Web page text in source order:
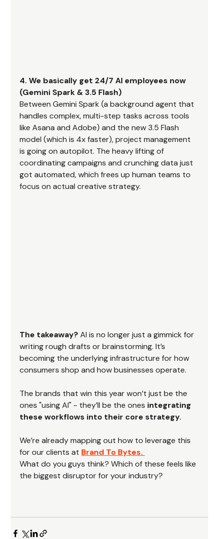
4. We basically get 24/7 AI employees now
(Gemini Spark & 3.5 Flash)
Between Gemini Spark (a background agent that
handles complex, multi-step tasks across tools
like Asana and Adobe) and the new 3.5 Flash
model (which is 4x faster), project management
is going on autopilot. The heavy lifting of
coordinating campaigns and crunching data just
got automated, which frees up human teams to
focus on actual creative strategy.
The takeaway? AI is no longer just a gimmick for
writing rough drafts or brainstorming. It’s
becoming the underlying infrastructure for how
consumers shop and how businesses operate.
The brands that win this year won’t just be the
ones "using AI" - they’ll be the ones integrating
these workflows into their core strategy.
We’re already mapping out how to leverage this
for our clients at Brand To Bytes.
What do you guys think? Which of these feels like
the biggest disruptor for your industry?